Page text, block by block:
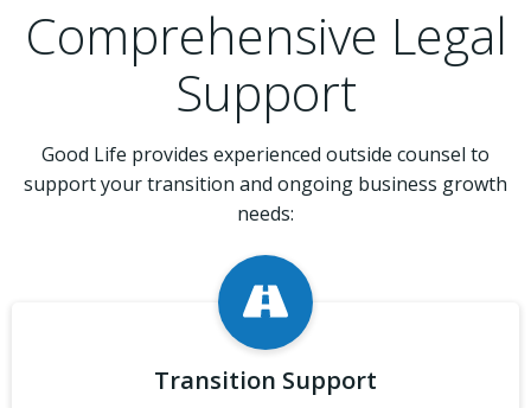
Comprehensive Legal
Support
Good Life provides experienced outside counsel to
support your transition and ongoing business growth
needs:
Transition Support